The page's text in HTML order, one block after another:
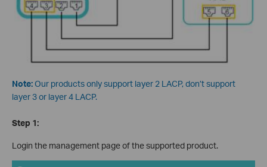
Note:Our products only support layer 2 LACP, don’t support
layer 3 or layer 4 LACP.
Step 1:
Login the management page of the supported product.